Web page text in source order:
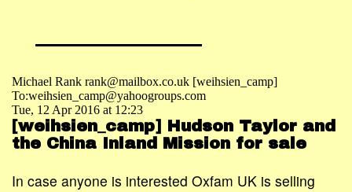
Michael Rank rank@mailbox.co.uk [weihsien_camp]
To:weihsien_camp@yahoogroups.com
Tue, 12 Apr 2016 at 12:23
[weihsien_camp] Hudson Taylor and
the China Inland Mission for sale
In case anyone is interested Oxfam UK is selling